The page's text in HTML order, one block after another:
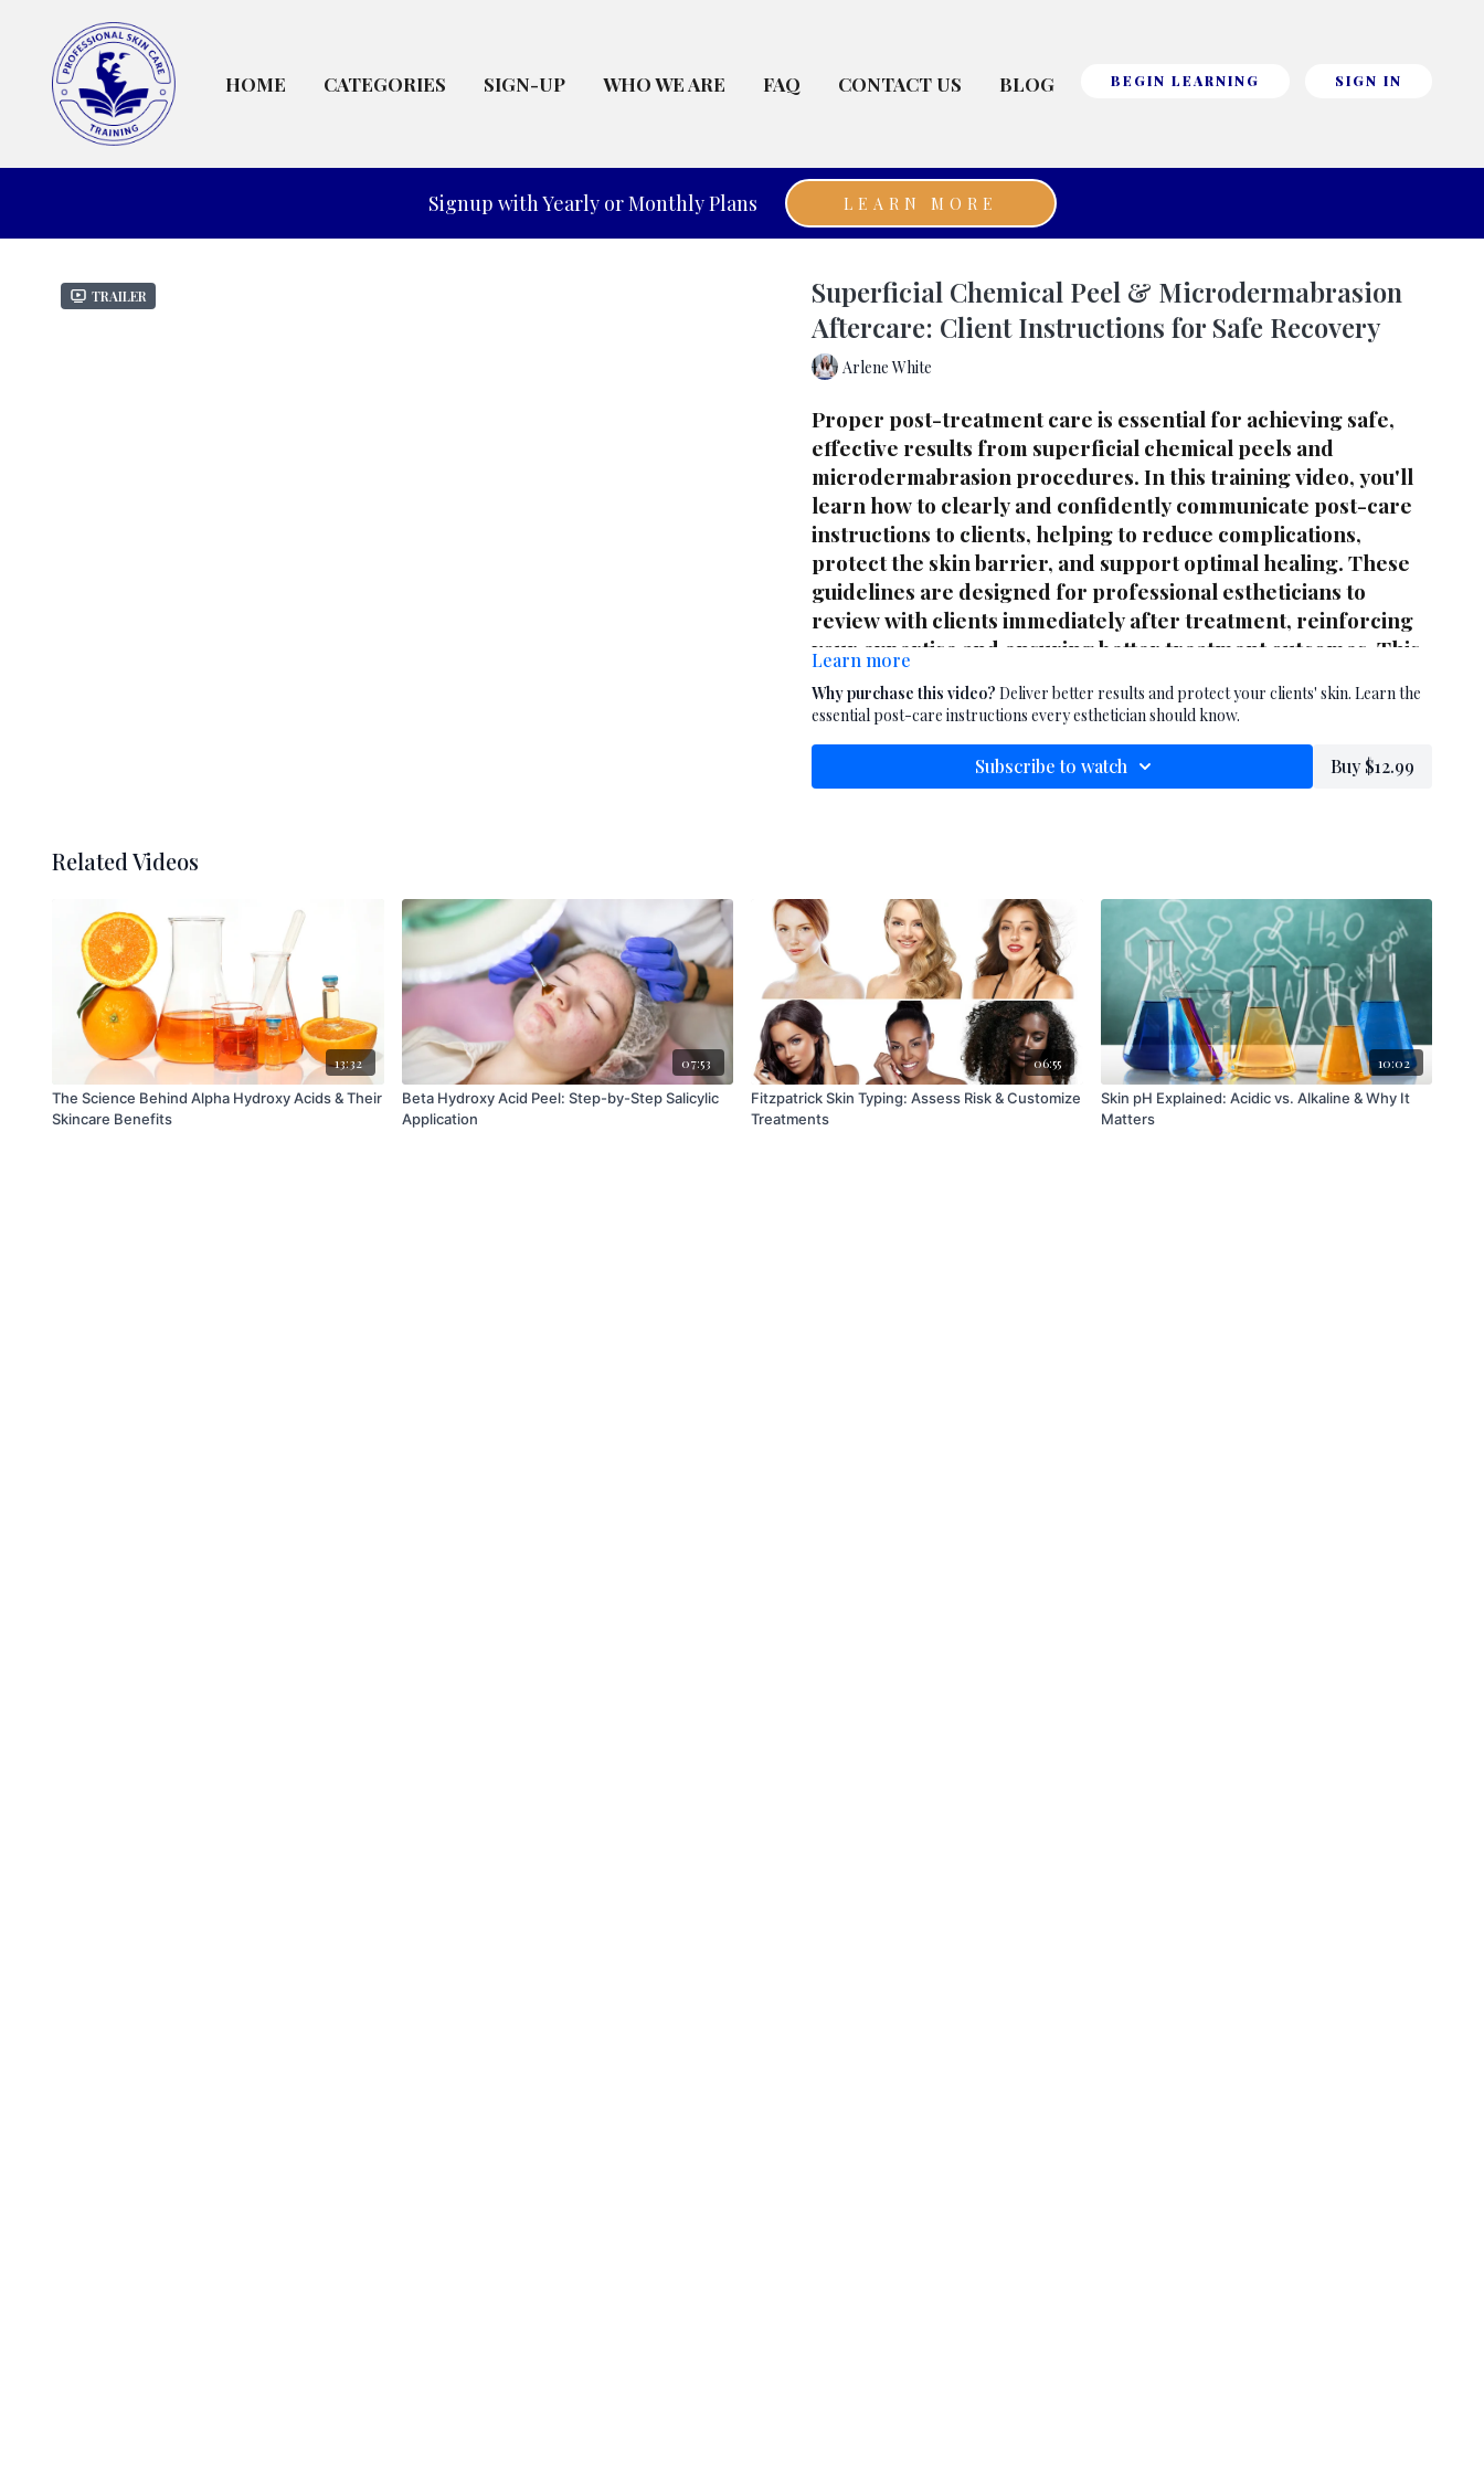
HOME CATEGORIES SIGN-UP WHO WE ARE FAQ CONTACT US BLOG BEGIN LEARNING SIGN IN
Signup with Yearly or Monthly Plans LEARN MORE
Trailer
Superficial Chemical Peel & Microdermabrasion
Aftercare: Client Instructions for Safe Recovery
Arlene White
Proper post-treatment care is essential for achieving safe,
effective results from superficial chemical peels and
microdermabrasion procedures. In this training video, you'll
learn how to clearly and confidently communicate post-care
instructions to clients, helping to reduce complications,
protect the skin barrier, and support optimal healing. These
guidelines are designed for professional estheticians to
review with clients immediately after treatment, reinforcing
your expertise and ensuring better treatment outcomes. This
is a must-have reference for any skin care professional
offering exfoliating or resurfacing services.
Learn more
Why purchase this video? Deliver better results and protect your clients' skin. Learn the
essential post-care instructions every esthetician should know.
Subscribe to watch Buy $12.99
Related Videos
13:32
The Science Behind Alpha Hydroxy Acids & Their
Skincare Benefits
07:53
Beta Hydroxy Acid Peel: Step-by-Step Salicylic
Application
06:55
Fitzpatrick Skin Typing: Assess Risk & Customize
Treatments
10:02
Skin pH Explained: Acidic vs. Alkaline & Why It
Matters